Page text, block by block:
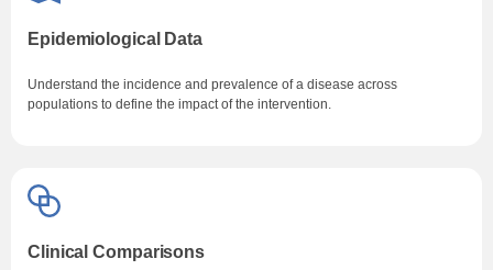
Epidemiological Data
Understand the incidence and prevalence of a disease across
populations to define the impact of the intervention.
Clinical Comparisons